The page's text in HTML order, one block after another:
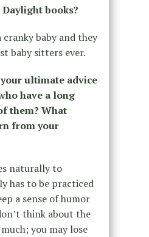
books?
cranky baby and they
baby sitters ever.
ultimate advice
have a long
them? What
from your
naturally to
has to be practiced
a sense of humor
think about the
you may lose